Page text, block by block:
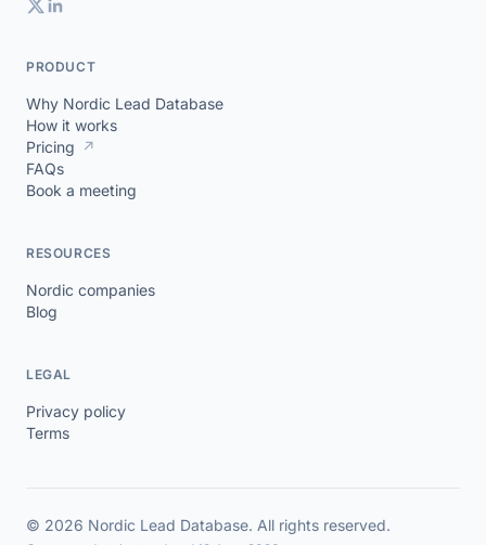
PRODUCT
Why Nordic Lead Database
How it works
Pricing ↗
FAQs
Book a meeting
RESOURCES
Nordic companies
Blog
LEGAL
Privacy policy
Terms
© 2026 Nordic Lead Database. All rights reserved.